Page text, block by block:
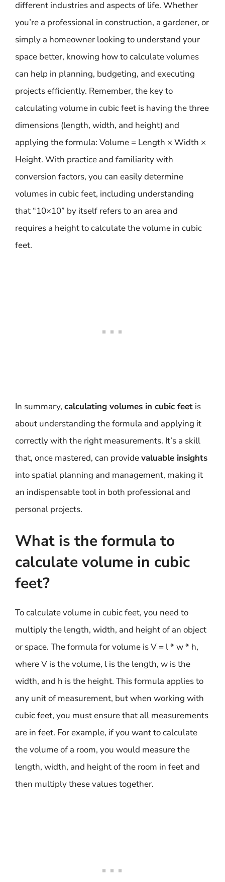
different industries and aspects of life. Whether
you’re a professional in construction, a gardener, or
simply a homeowner looking to understand your
space better, knowing how to calculate volumes
can help in planning, budgeting, and executing
projects efficiently. Remember, the key to
calculating volume in cubic feet is having the three
dimensions (length, width, and height) and
applying the formula: Volume = Length × Width ×
Height. With practice and familiarity with
conversion factors, you can easily determine
volumes in cubic feet, including understanding
that “10×10” by itself refers to an area and
requires a height to calculate the volume in cubic
feet.
In summary, calculating volumes in cubic feet is
about understanding the formula and applying it
correctly with the right measurements. It’s a skill
that, once mastered, can providevaluable insights
into spatial planning and management, making it
an indispensable tool in both professional and
personal projects.
What is the formula to
calculate volume in cubic
feet?
To calculate volume in cubic feet, you need to
multiply the length, width, and height of an object
or space. The formula for volume is V = l * w * h,
where V is the volume, l is the length, w is the
width, and h is the height. This formula applies to
any unit of measurement, but when working with
cubic feet, you must ensure that all measurements
are in feet. For example, if you want to calculate
the volume of a room, you would measure the
length, width, and height of the room in feet and
then multiply these values together.